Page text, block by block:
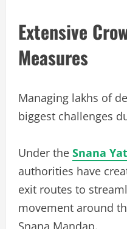
Extensive
Measures
Managing lakhs of
biggest challenges
Under the Snana
authorities have
exit routes to
movement around
Snana Mandap.